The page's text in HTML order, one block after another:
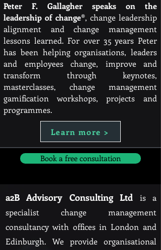
Peter F. Gallagher speaks on the
leadership of change®, change leadership
alignment and change management
lessons learned. For over 35 years Peter
has been helping organisations, leaders
and employees change, improve and
transform through keynotes,
masterclasses, change management
gamification workshops, projects and
programmes.
Learn more >
Book a free consultation
a2B Advisory Consulting Ltd is a
specialist change management
consultancy with offices in London and
Edinburgh. We provide organisational